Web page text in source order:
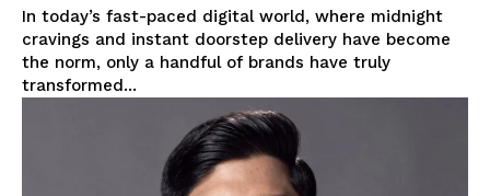
In today’s fast-paced digital world, where midnight
cravings and instant doorstep delivery have become
the norm, only a handful of brands have truly
transformed...